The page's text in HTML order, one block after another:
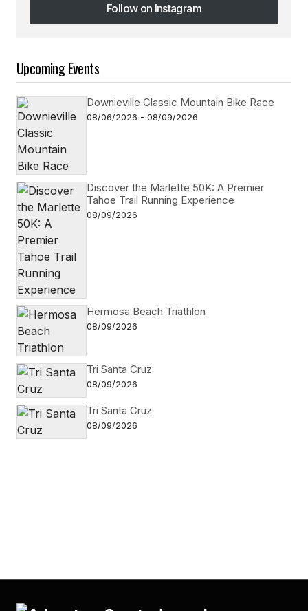
Follow on Instagram
Follow on Instagram
Upcoming Events
Downieville Classic Mountain Bike Race
08/06/2026 - 08/09/2026
Discover the Marlette 50K: A Premier
Tahoe Trail Running Experience
08/09/2026
Hermosa Beach Triathlon
08/09/2026
Tri Santa Cruz
08/09/2026
Tri Santa Cruz
08/09/2026